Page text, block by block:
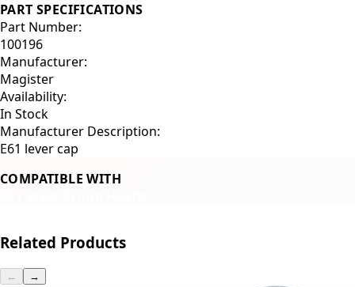
PART SPECIFICATIONS
Part Number:
100196
Manufacturer:
Magister
Availability:
In Stock
Manufacturer Description:
E61 lever cap
COMPATIBLE WITH
Related Products
← →